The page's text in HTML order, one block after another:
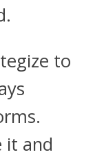
to
it and